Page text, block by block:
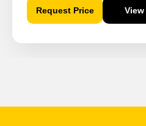
Request Price View